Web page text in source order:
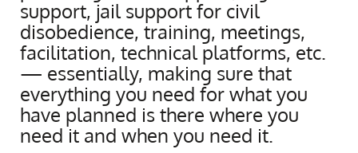
support, jail support for civil
disobedience, training, meetings,
facilitation, technical platforms, etc.
— essentially, making sure that
everything you need for what you
have planned is there where you
need it and when you need it.